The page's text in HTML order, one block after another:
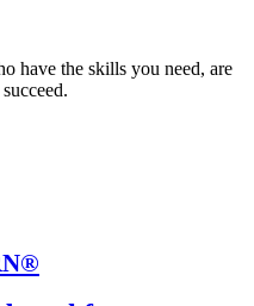
have the skills you need, are